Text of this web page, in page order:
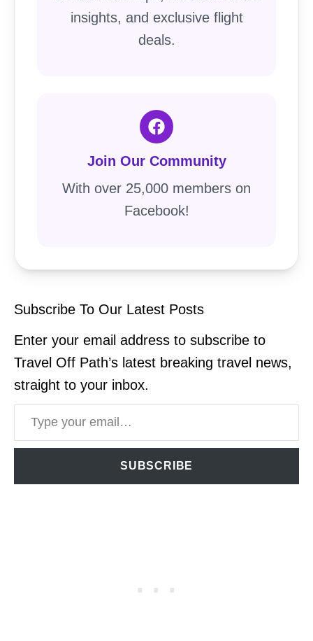
insights, and exclusive flight
deals.
Join Our Community
With over 25,000 members on
Facebook!
Subscribe To Our Latest Posts
Enter your email address to subscribe to
Travel Off Path’s latest breaking travel news,
straight to your inbox.
Type your email…
SUBSCRIBE